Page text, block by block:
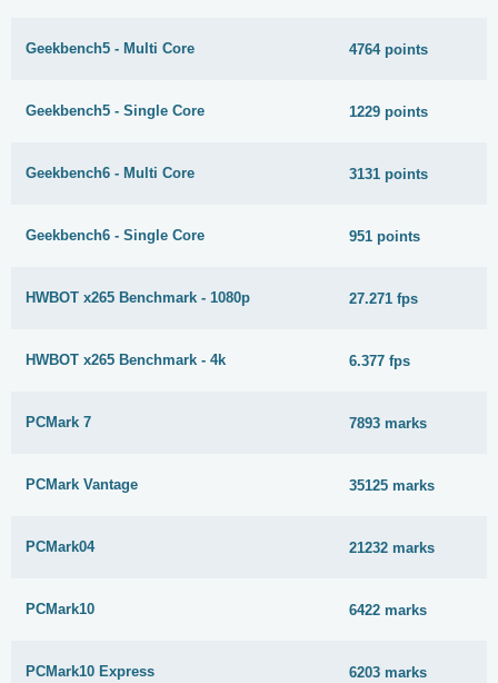
Geekbench5 - Multi Core 4764 points
Geekbench5 - Single Core 1229 points
Geekbench6 - Multi Core 3131 points
Geekbench6 - Single Core 951 points
HWBOT x265 Benchmark - 1080p 27.271 fps
HWBOT x265 Benchmark - 4k 6.377 fps
PCMark 7 7893 marks
PCMark Vantage 35125 marks
PCMark04 21232 marks
PCMark10 6422 marks
PCMark10 Express 6203 marks